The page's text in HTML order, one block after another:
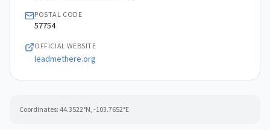
POSTAL CODE
57754
OFFICIAL WEBSITE
leadmethere.org
Coordinates: 44.3522°N, -103.7652°E